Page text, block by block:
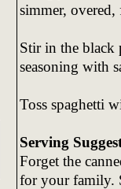
simmer,
Stir in the black
seasoning with
Toss spaghetti
Serving
Forget the
for your family.